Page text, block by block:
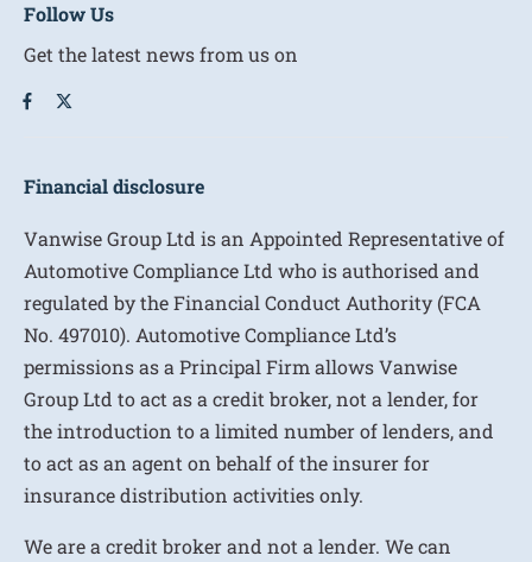
Follow Us
Get the latest news from us on
Financial disclosure
Vanwise Group Ltd is an Appointed Representative of
Automotive Compliance Ltd who is authorised and
regulated by the Financial Conduct Authority (FCA
No. 497010). Automotive Compliance Ltd’s
permissions as a Principal Firm allows Vanwise
Group Ltd to act as a credit broker, not a lender, for
the introduction to a limited number of lenders, and
to act as an agent on behalf of the insurer for
insurance distribution activities only.
We are a credit broker and not a lender. We can